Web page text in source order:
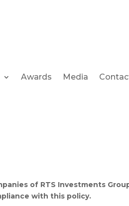
Awards Media
of RTS Investments
with this policy.